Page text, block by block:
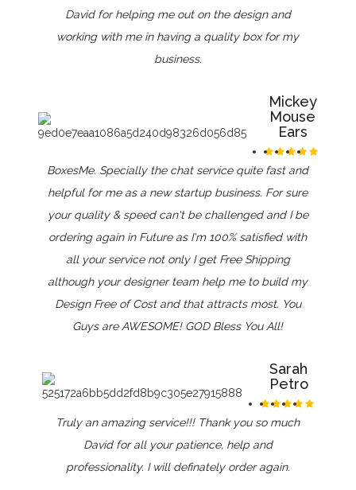
David for helping me out on the design and
working with me in having a quality box for my
business.
Mickey
Mouse
Ears
BoxesMe. Specially the chat service quite fast and
helpful for me as a new startup business. For sure
your quality & speed can't be challenged and I be
ordering again in Future as I'm 100% satisfied with
all your service not only I get Free Shipping
although your designer team help me to build my
Design Free of Cost and that attracts most. You
Guys are AWESOME! GOD Bless You All!
Sarah
Petro
Truly an amazing service!!! Thank you so much
David for all your patience, help and
professionality. I will definately order again.